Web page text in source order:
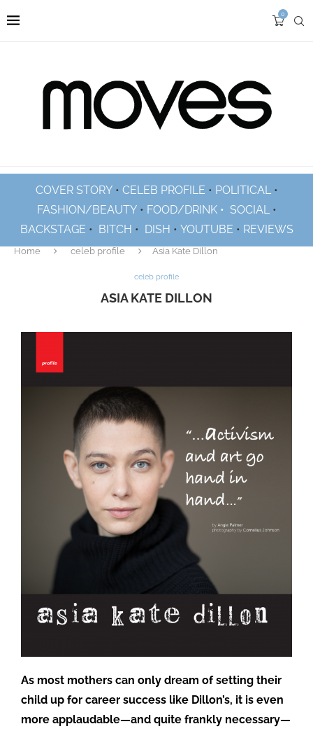
0
COVER STORY• CELEB PROFILE • POLITICAL•
FASHION/BEAUTY• FOOD/DRINK • SOCIAL•
BACKSTAGE • BITCH • DISH • YOUTUBE • REVIEWS
Home celeb profile Asia Kate Dillon
celeb profile
ASIA KATE DILLON
As most mothers can only dream of setting their
child up for career success like Dillon’s, it is even
more applaudable—and quite frankly necessary—